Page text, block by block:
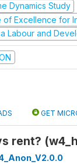
Dynamics Study
of Excellence for
Labour and
GET
rent?